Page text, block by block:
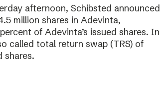
afternoon, Schibsted announced
million shares in Adevinta,
of Adevinta’s issued shares. In
called total return swap (TRS) of
shares.